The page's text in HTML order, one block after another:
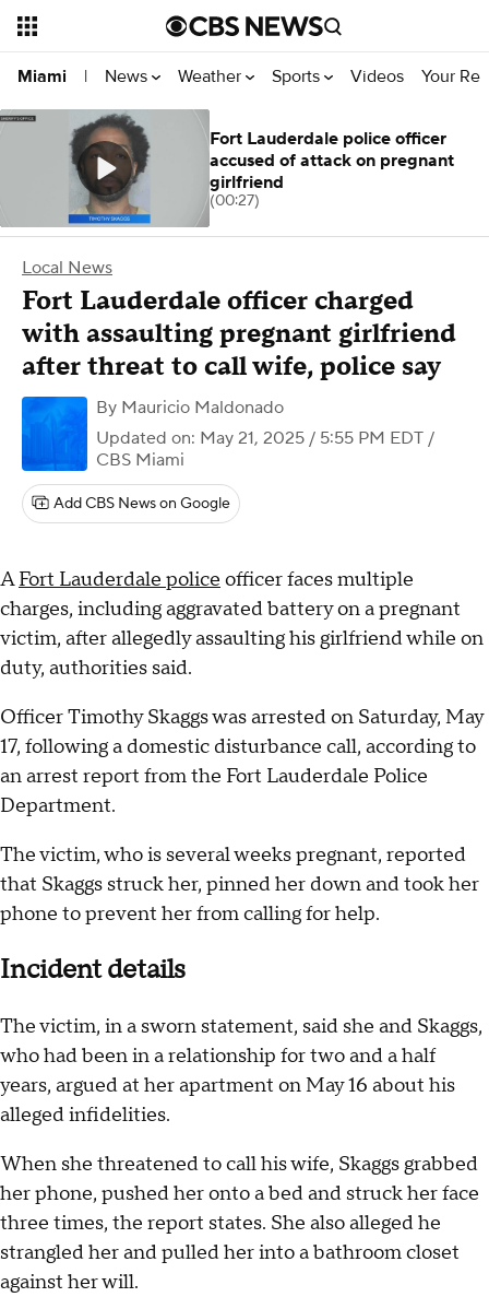
Miami | News Weather Sports Videos Your
Local News
Fort Lauderdale officer charged
with assaulting pregnant girlfriend
after threat to call wife, police say
By Mauricio Maldonado
Updated on: May 21, 2025 / 5:55 PM EDT /
CBS Miami
Add CBS News on Google
AFort Lauderdale police officer faces multiple
charges, including aggravated battery on a pregnant
victim, after allegedly assaulting his girlfriend while on
duty, authorities said.
Officer Timothy Skaggs was arrested on Saturday, May
17, following a domestic disturbance call, according to
an arrest report from the Fort Lauderdale Police
Department.
The victim, who is several weeks pregnant, reported
that Skaggs struck her, pinned her down and took her
phone to prevent her from calling for help.
Incident details
The victim, in a sworn statement, said she and Skaggs,
who had been in a relationship for two and a half
years, argued at her apartment on May 16 about his
alleged infidelities.
When she threatened to call his wife, Skaggs grabbed
her phone, pushed her onto a bed and struck her face
three times, the report states. She also alleged he
strangled her and pulled her into a bathroom closet
against her will.
Fort Lauderdale police officer
accused of attack on pregnant
girlfriend
(00:27)